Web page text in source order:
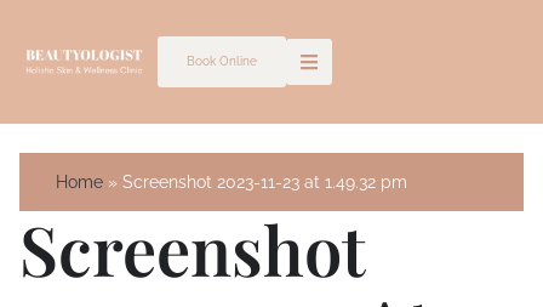
Book Online
Home Screenshot 2023-11-23 at 1.49.32 pm
Screenshot